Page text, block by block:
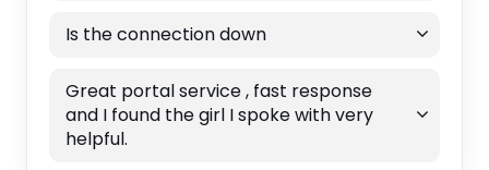
Is the connection down
Great portal service , fast response
and I found the girl I spoke with very
helpful.